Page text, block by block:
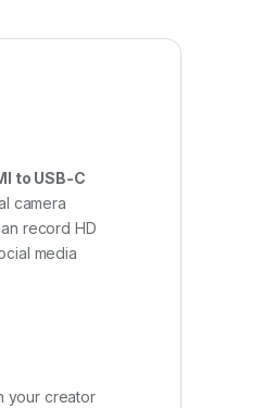
to USB-C
camera
record HD
media
your creator